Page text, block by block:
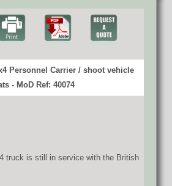
Personnel Carrier / shoot vehicle
- MoD Ref: 40074
truck is still in service with the British